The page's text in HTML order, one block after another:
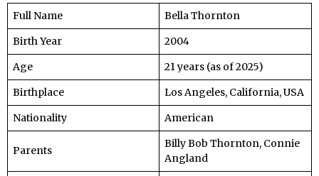
Full Name
Bella Thornton
Birth Year
2004
Age
21 years (as of 2025)
Birthplace
Los Angeles, California, USA
Nationality
American
Parents
Billy Bob Thornton, Connie
Angland